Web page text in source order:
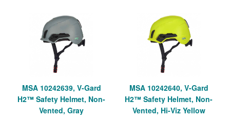
MSA 10242639, V-Gard
H2™ Safety Helmet, Non-
Vented, Gray
MSA 10242640, V-Gard
H2™ Safety Helmet, Non-
Vented, Hi-Viz Yellow